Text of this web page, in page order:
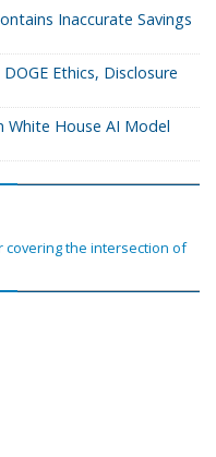
Inaccurate Savings
Ethics, Disclosure
White House AI Model
covering the intersection of